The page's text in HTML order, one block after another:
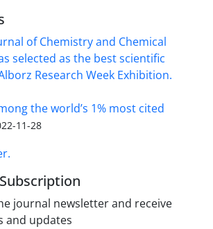
of Chemistry and Chemical
selected as the best scientific
Research Week Exhibition.
the world’s 1% most cited
11-28
journal newsletter and receive
and updates